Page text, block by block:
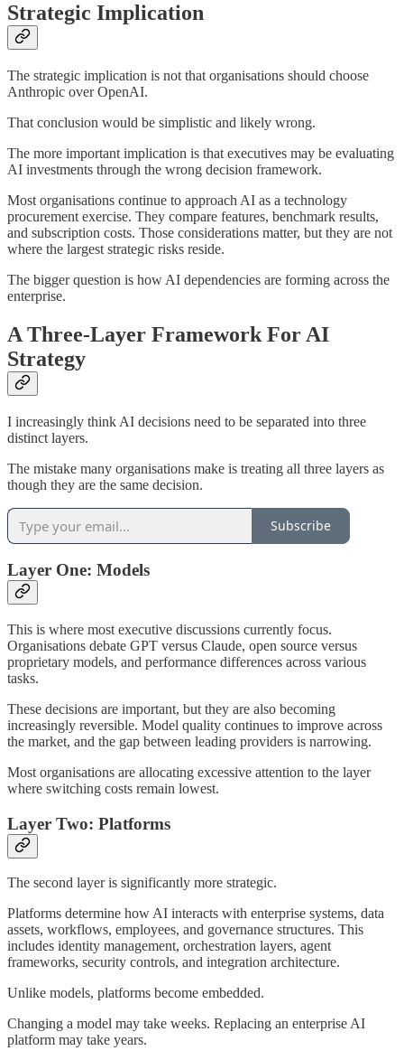
Strategic Implication
The strategic implication is not that organisations should choose
Anthropic over OpenAI.
That conclusion would be simplistic and likely wrong.
The more important implication is that executives may be evaluating
AI investments through the wrong decision framework.
Most organisations continue to approach AI as a technology
procurement exercise. They compare features, benchmark results,
and subscription costs. Those considerations matter, but they are not
where the largest strategic risks reside.
The bigger question is how AI dependencies are forming across the
enterprise.
A Three-Layer Framework For AI
Strategy
I increasingly think AI decisions need to be separated into three
distinct layers.
The mistake many organisations make is treating all three layers as
though they are the same decision.
Subscribe
Layer One: Models
This is where most executive discussions currently focus.
Organisations debate GPT versus Claude, open source versus
proprietary models, and performance differences across various
tasks.
These decisions are important, but they are also becoming
increasingly reversible. Model quality continues to improve across
the market, and the gap between leading providers is narrowing.
Most organisations are allocating excessive attention to the layer
where switching costs remain lowest.
Layer Two: Platforms
The second layer is significantly more strategic.
Platforms determine how AI interacts with enterprise systems, data
assets, workflows, employees, and governance structures. This
includes identity management, orchestration layers, agent
frameworks, security controls, and integration architecture.
Unlike models, platforms become embedded.
Changing a model may take weeks. Replacing an enterprise AI
platform may take years.